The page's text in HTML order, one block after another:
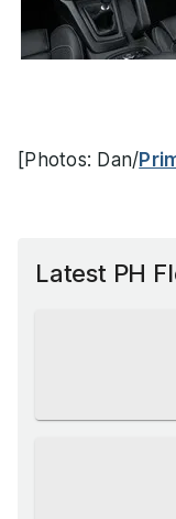
[Photos: Dan/
Latest PH